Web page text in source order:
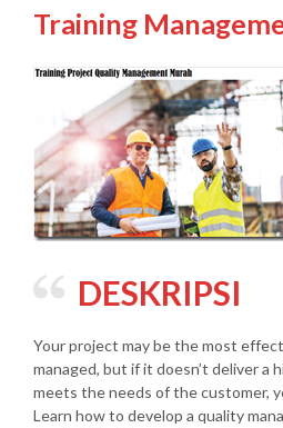
Training
DESKRIPSI
Your project may be the most
managed, but if it doesn’t deliver a
meets the needs of the customer,
Learn how to develop a quality